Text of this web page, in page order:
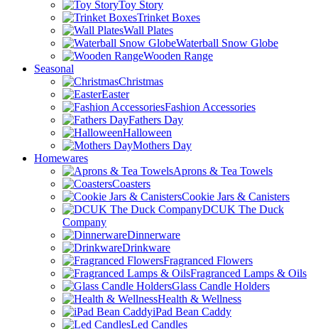
Toy Story
Trinket Boxes
Wall Plates
Waterball Snow Globe
Wooden Range
Seasonal
Christmas
Easter
Fashion Accessories
Fathers Day
Halloween
Mothers Day
Homewares
Aprons & Tea Towels
Coasters
Cookie Jars & Canisters
DCUK The Duck
Company
Dinnerware
Drinkware
Fragranced Flowers
Fragranced Lamps & Oils
Glass Candle Holders
Health & Wellness
iPad Bean Caddy
Led Candles